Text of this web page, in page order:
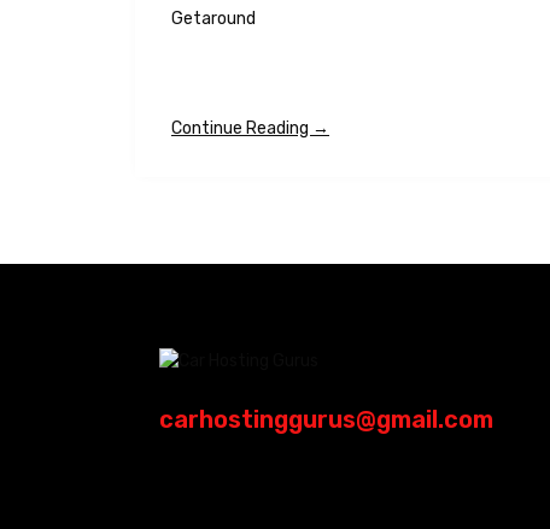
Getaround
Continue Reading →
carhostinggurus@gmail.com